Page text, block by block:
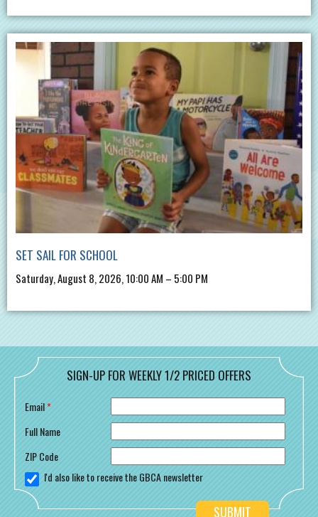
SET SAIL FOR SCHOOL
Saturday, August 8, 2026, 10:00 AM – 5:00 PM
SIGN-UP FOR WEEKLY 1/2 PRICED OFFERS
Email*
Full Name
ZIP Code
I'd also like to receive the GBCA newsletter